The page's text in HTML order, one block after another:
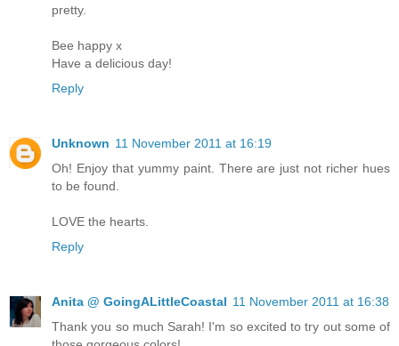
pretty.
Bee happy x
Have a delicious day!
Reply
Unknown 11 November 2011 at 16:19
Oh! Enjoy that yummy paint. There are just not richer hues
to be found.
LOVE the hearts.
Reply
Anita @ GoingALittleCoastal 11 November 2011 at 16:38
Thank you so much Sarah! I'm so excited to try out some of